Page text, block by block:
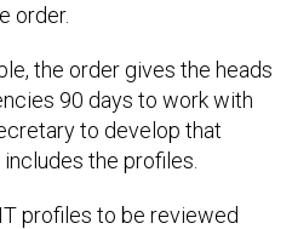
order.
the order gives the heads
90 days to work with
to develop that
the profiles.
profiles to be reviewed